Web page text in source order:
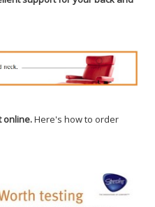
online.Here's how to order